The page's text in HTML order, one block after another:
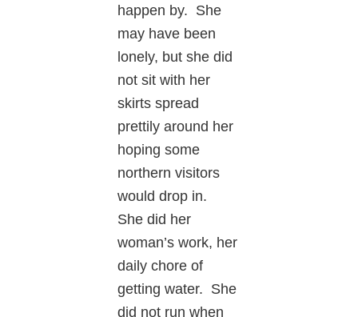
happen by. She
may have been
lonely, but she did
not sit with her
skirts spread
prettily around her
hoping some
northern visitors
would drop in.
She did her
woman’s work, her
daily chore of
getting water. She
did not run when